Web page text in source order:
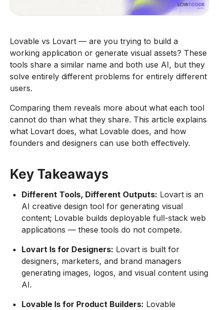
Lovable vs Lovart — are you trying to build a
working application or generate visual assets? These
tools share a similar name and both use AI, but they
solve entirely different problems for entirely different
users.
Comparing them reveals more about what each tool
cannot do than what they share. This article explains
what Lovart does, what Lovable does, and how
founders and designers can use both effectively.
Key Takeaways
Different Tools, Different Outputs: Lovart is an
AI creative design tool for generating visual
content; Lovable builds deployable full-stack web
applications — these tools do not compete.
Lovart Is for Designers: Lovart is built for
designers, marketers, and brand managers
generating images, logos, and visual content using
AI.
Lovable Is for Product Builders: Lovable